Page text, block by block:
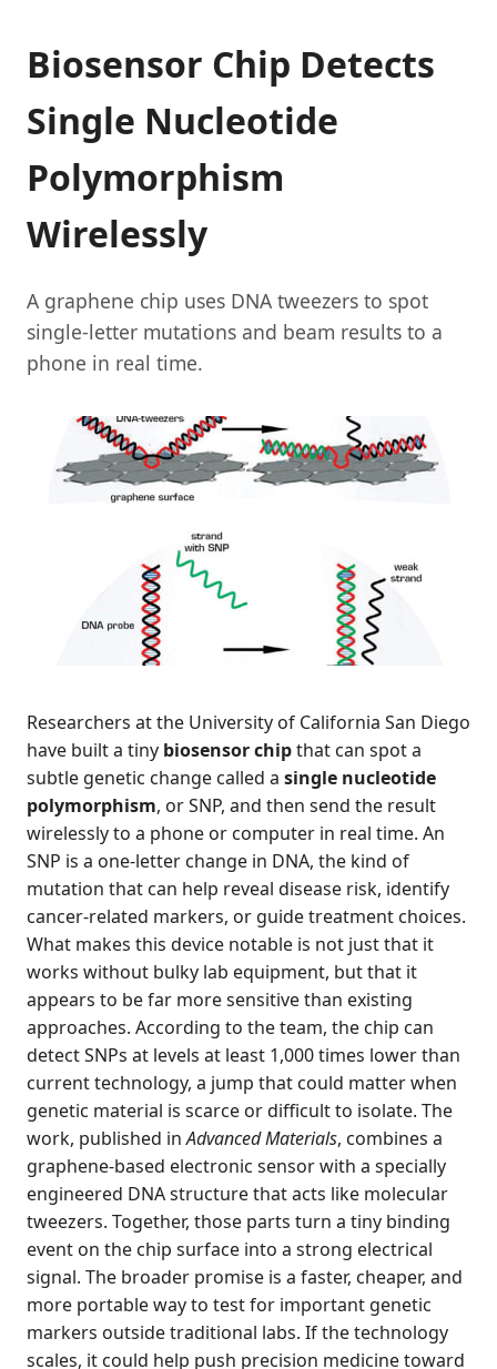
Biosensor Chip Detects
Single Nucleotide
Polymorphism
Wirelessly
A graphene chip uses DNA tweezers to spot
single-letter mutations and beam results to a
phone in real time.
Researchers at the University of California San Diego
have built a tiny biosensor chipthat can spot a
subtle genetic change called a single nucleotide
polymorphism, or SNP, and then send the result
wirelessly to a phone or computer in real time. An
SNP is a one-letter change in DNA, the kind of
mutation that can help reveal disease risk, identify
cancer-related markers, or guide treatment choices.
What makes this device notable is not just that it
works without bulky lab equipment, but that it
appears to be far more sensitive than existing
approaches. According to the team, the chip can
detect SNPs at levels at least 1,000 times lower than
current technology, a jump that could matter when
genetic material is scarce or difficult to isolate. The
work, published inAdvanced Materials, combines a
graphene-based electronic sensor with a specially
engineered DNA structure that acts like molecular
tweezers. Together, those parts turn a tiny binding
event on the chip surface into a strong electrical
signal. The broader promise is a faster, cheaper, and
more portable way to test for important genetic
markers outside traditional labs. If the technology
scales, it could help push precision medicine toward